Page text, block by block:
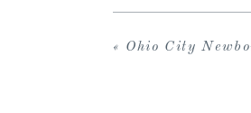
custom framing and
heirlooms for your
« Ohio City Newborn